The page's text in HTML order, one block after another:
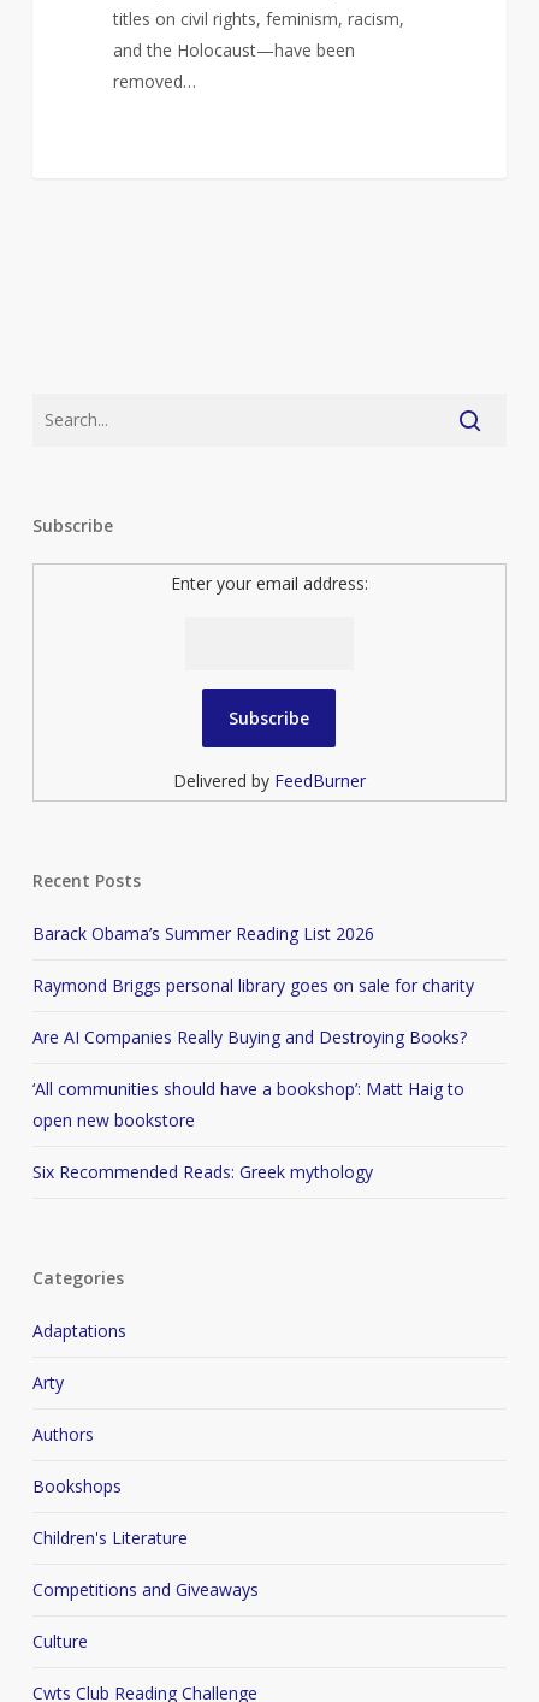
titles on civil rights, feminism, racism,
and the Holocaust—have been
removed…
Subscribe
Enter your email address:
Delivered by FeedBurner
Recent Posts
Barack Obama’s Summer Reading List 2026
Raymond Briggs personal library goes on sale for charity
Are AI Companies Really Buying and Destroying Books?
‘All communities should have a bookshop’: Matt Haig to
open new bookstore
Six Recommended Reads: Greek mythology
Categories
Adaptations
Arty
Authors
Bookshops
Children's Literature
Competitions and Giveaways
Culture
Cwts Club Reading Challenge